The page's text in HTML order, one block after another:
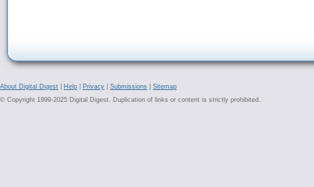
About Digital Digest Help Privacy Submissions
Sitemap
© Copyright 1999-2025 Digital Digest. Duplication of links or content is strictly prohibited.